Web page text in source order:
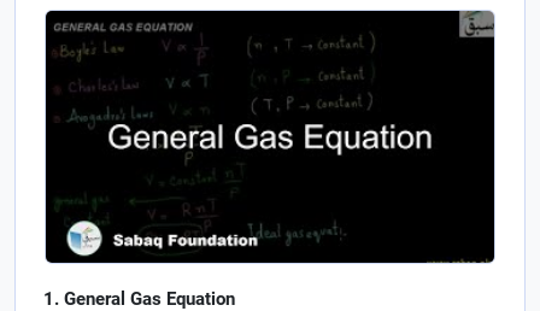
General Gas Equation